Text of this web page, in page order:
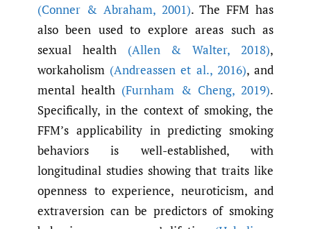
(Conner & Abraham,2001). The FFM has
also been used to explore areas such as
sexual health (Allen & Walter, 2018),
workaholism (Andreassen et al.,2016), and
mental health (Furnham & Cheng,2019).
Specifically, in the context of smoking, the
FFM’s applicability in predicting smoking
behaviors is well-established, with
longitudinal studies showing that traits like
openness to experience, neuroticism, and
extraversion can be predictors of smoking